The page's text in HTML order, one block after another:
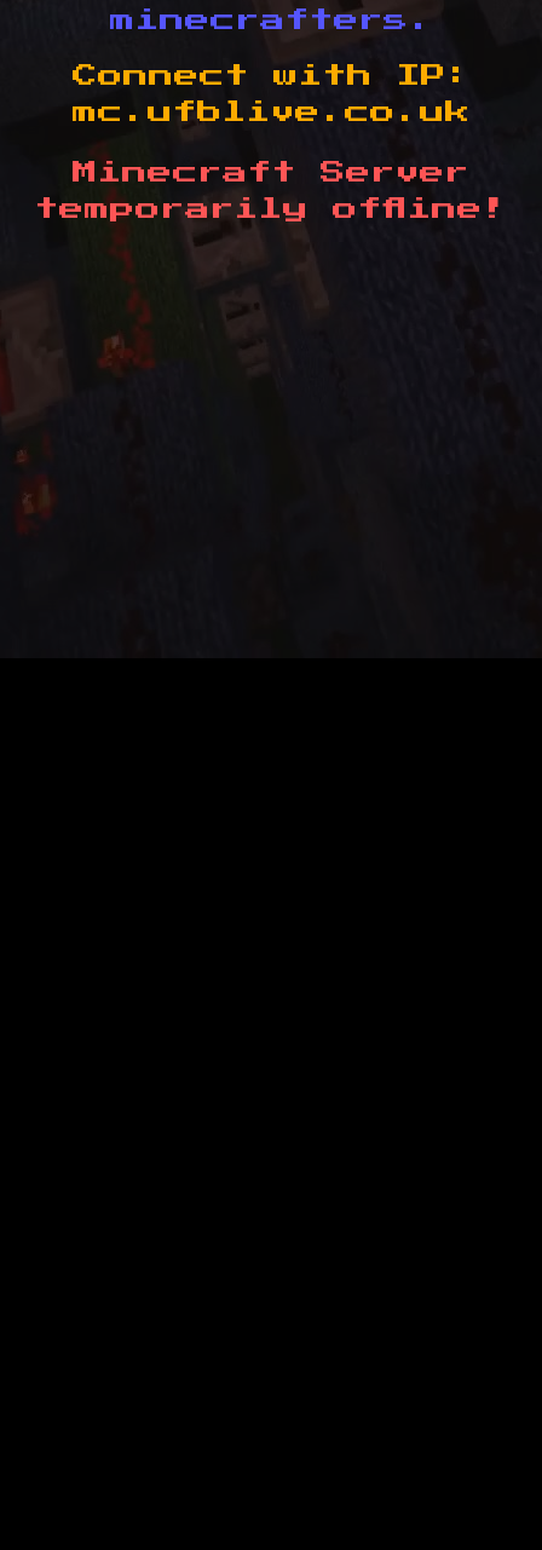
minecrafters.
Connect with IP:
mc.ufblive.co.uk
Minecraft Server
temporarily offline!